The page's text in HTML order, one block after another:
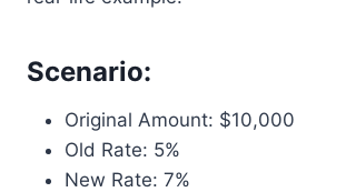
Scenario:
Original Amount: $10,000
Old Rate: 5%
New Rate: 7%